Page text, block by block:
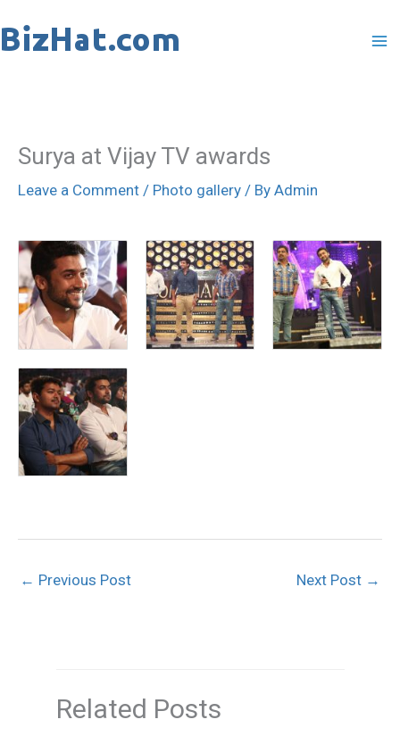
to
Surya at Vijay TV awards
Leave a Comment / Photo gallery / By Admin
← Previous Post Next Post →
Related Posts